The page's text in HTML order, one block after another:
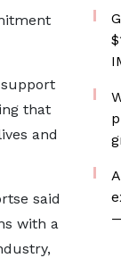
that
and
said
with a